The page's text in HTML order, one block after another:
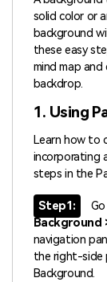
solid color or
background
these easy
mind map
backdrop.
1. Using
Learn how to
incorporating
steps in the
Step1:
Background
navigation
the right-side
Background.